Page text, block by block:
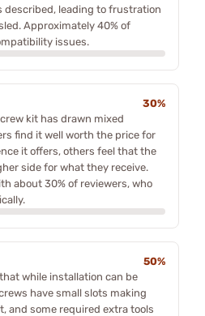
described, leading to frustration
Approximately 40% of
issues.
30%
kit has drawn mixed
find it well worth the price for
it offers, others feel that the
side for what they receive.
about 30% of reviewers, who
50%
while installation can be
have small slots making
and some required extra tools